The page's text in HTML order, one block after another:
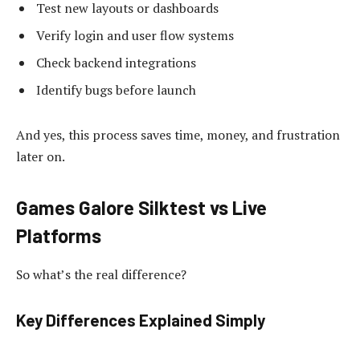
Test new layouts or dashboards
Verify login and user flow systems
Check backend integrations
Identify bugs before launch
And yes, this process saves time, money, and frustration
later on.
Games Galore Silktest vs Live
Platforms
So what’s the real difference?
Key Differences Explained Simply